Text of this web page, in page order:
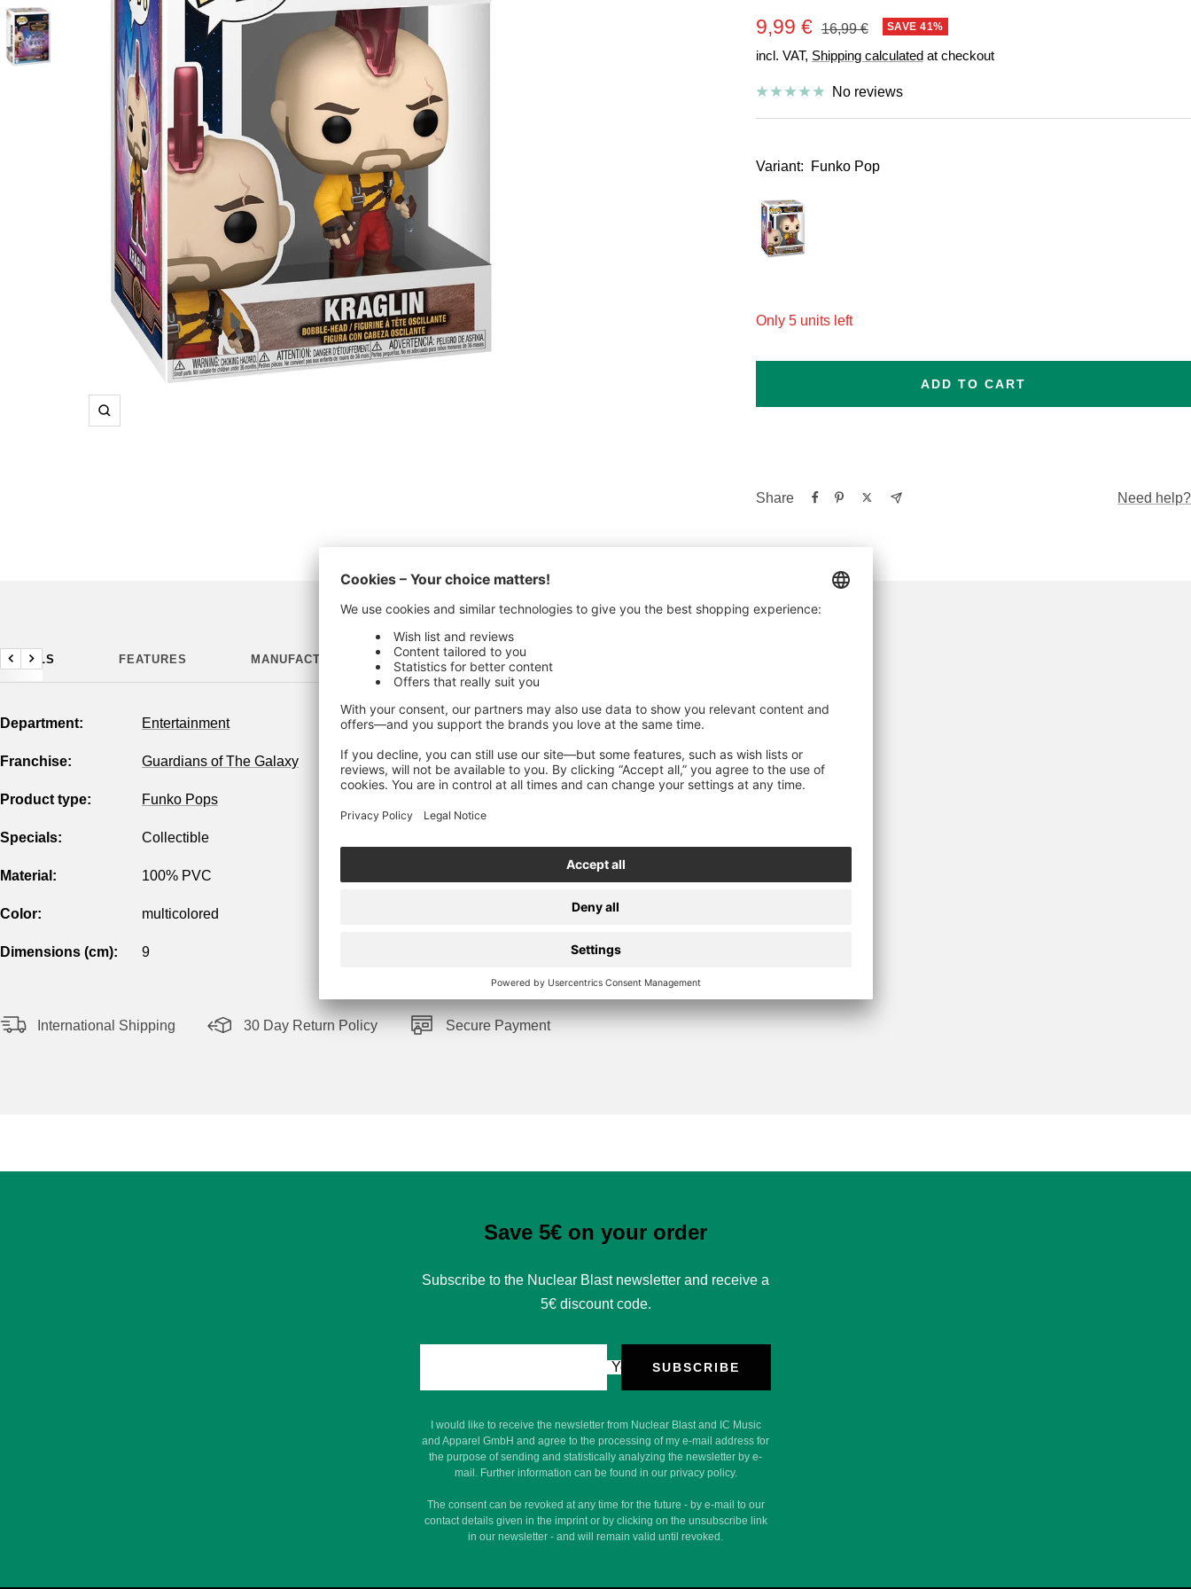
Zoom
Sale
price
9,99 € Regular
price
16,99 € SAVE 41%
incl. VAT, Shipping calculatedat checkout
No reviews
Variant: Funko Pop
Onesize
Only 5 units left
ADD TO CART
Share Need help?
DETAILS FEATURES MANUFACTURING DETAILS
Previous
Next
Department: Entertainment
Franchise: Guardians of The Galaxy
Product type: Funko Pops
Specials: Collectible
Material: 100% PVC
Color: multicolored
Dimensions (cm): 9
International Shipping 30 Day Return Policy Secure Payment
Save 5€ on your order
Subscribe to the Nuclear Blast newsletter and receive a
5€ discount code.
Your e-mailSUBSCRIBE
I would like to receive the newsletter from Nuclear Blast and IC Music
and Apparel GmbH and agree to the processing of my e-mail address for
the purpose of sending and statistically analyzing the newsletter by e-
mail. Further information can be found in our privacy policy.
The consent can be revoked at any time for the future - by e-mail to our
contact details given in the imprint or by clicking on the unsubscribe link
in our newsletter - and will remain valid until revoked.